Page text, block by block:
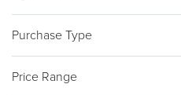
Purchase Type
Price Range